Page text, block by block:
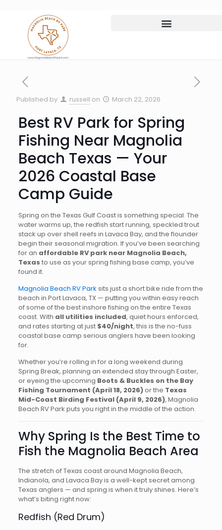
Published by russell on March 22, 2026
Best RV Park for Spring
Fishing Near Magnolia
Beach Texas — Your
2026 Coastal Base
Camp Guide
Spring on the Texas Gulf Coast is something special. The
water warms up, the redfish start running, speckled trout
stack up over shell reefs in Lavaca Bay, and the flounder
begin their seasonal migration. If you’ve been searching
for an affordable RV park near Magnolia Beach,
Texas to use as your spring fishing base camp, you’ve
found it.
Magnolia Beach RV Park sits just a short bike ride from the
beach in Port Lavaca, TX — putting you within easy reach
of some of the best inshore fishing on the entire Texas
coast. With all utilities included, quiet hours enforced,
and rates starting at just $40/night, this is the no-fuss
coastal base camp serious anglers have been looking
for.
Whether you’re rolling in for a long weekend during
Spring Break, planning an extended stay through Easter,
or eyeing the upcoming Boots & Buckles on the Bay
Fishing Tournament (April 18, 2026)or the Texas
Mid-Coast Birding Festival (April 9, 2026), Magnolia
Beach RV Park puts you right in the middle of the action.
Why Spring Is the Best Time to
Fish the Magnolia Beach Area
The stretch of Texas coast around Magnolia Beach,
Indianola, and Lavaca Bay is a well-kept secret among
Texas anglers — and spring is when it truly shines. Here’s
what’s biting right now:
Redfish (Red Drum)